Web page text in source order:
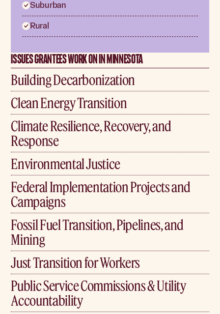
Suburban
Rural
ISSUES GRANTEES WORK ON IN MINNESOTA
Building Decarbonization
Clean Energy Transition
Climate Resilience, Recovery, and
Response
Environmental Justice
Federal Implementation Projects and
Campaigns
Fossil Fuel Transition, Pipelines, and
Mining
Just Transition for Workers
Public Service Commissions & Utility
Accountability